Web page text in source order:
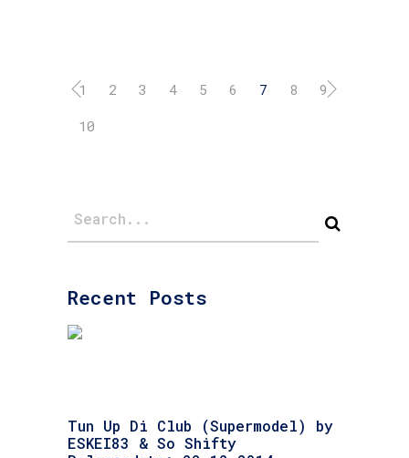
1 2 3 4 5 6 7 8
9
10
Recent Posts
Tun Up Di Club (Supermodel) by
ESKEI83 & So Shifty